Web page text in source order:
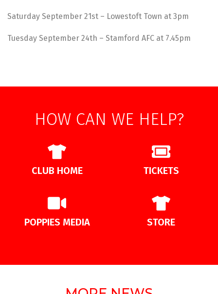
Saturday September 21st – Lowestoft Town at 3pm
Tuesday September 24th – Stamford AFC at 7.45pm
HOW CAN WE HELP?
CLUB HOME TICKETS
POPPIES MEDIA STORE